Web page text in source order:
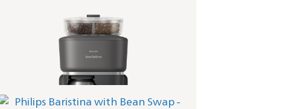
Philips Baristina with Bean Swap - Milky